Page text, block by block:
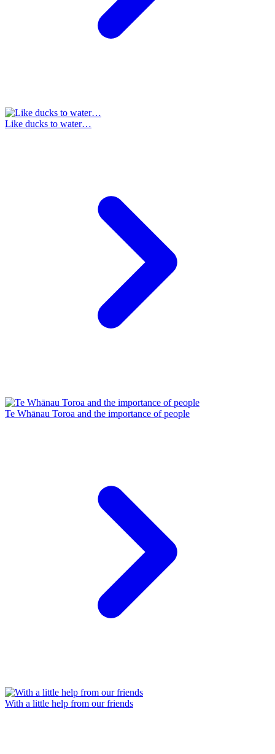
Like ducks to water…
Te Whānau Toroa and the importance of people
With a little help from our friends